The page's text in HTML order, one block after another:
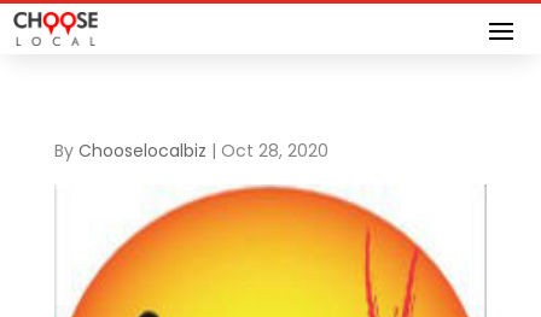
By Chooselocalbiz | Oct 28, 2020